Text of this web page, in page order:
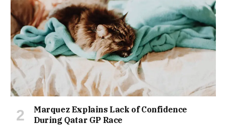
Marquez Explains Lack of Confidence
During Qatar GP Race